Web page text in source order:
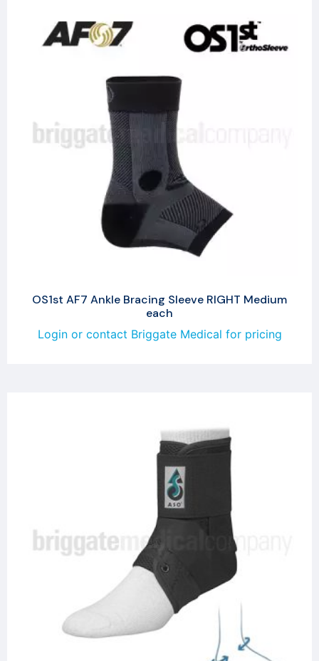
OS1st AF7 Ankle Bracing Sleeve RIGHT Medium
each
Login or contact Briggate Medical for pricing